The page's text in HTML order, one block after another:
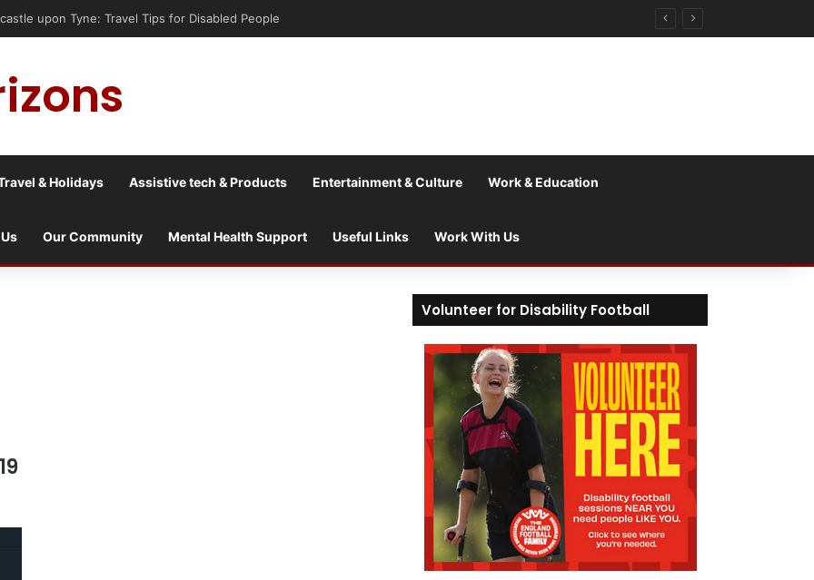
upon Tyne: Travel Tips for Disabled People
& Holidays Assistive tech & Products Entertainment & Culture Work & Education
Our Community Mental Health Support Useful Links Work With Us
Volunteer for Disability Football